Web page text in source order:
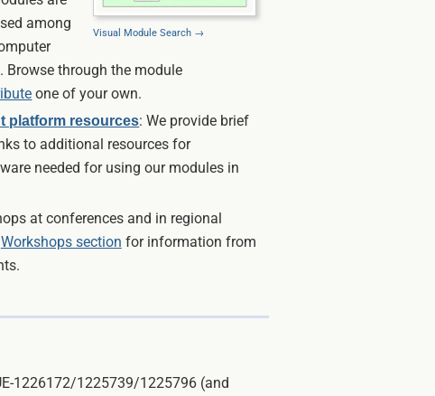
Visual Module Search →
among
Browse through the module
one of your own.
platform resources: We provide brief
to additional resources for
needed for using our modules in
at conferences and in regional
Workshops section for information from
1226172/1225739/1225796 (and